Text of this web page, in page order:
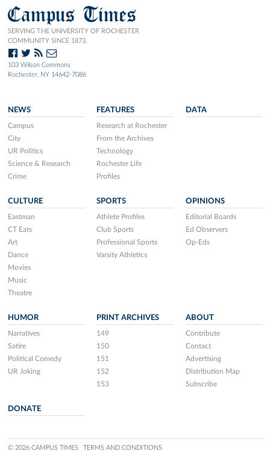
Campus Times
SERVING THE UNIVERSITY OF ROCHESTER
COMMUNITY SINCE 1873.
103 Wilson Commons
Rochester, NY 14642-7086
NEWS
Campus
City
UR Politics
Science & Research
Crime
FEATURES
Research at Rochester
From the Archives
Technology
Rochester Life
Profiles
DATA
CULTURE
Eastman
CT Eats
Art
Dance
Movies
Music
Theatre
SPORTS
Athlete Profiles
Club Sports
Professional Sports
Varsity Athletics
OPINIONS
Editorial Boards
Ed Observers
Op-Eds
HUMOR
Narratives
Satire
Political Comedy
UR Joking
PRINT ARCHIVES
149
150
151
152
153
ABOUT
Contribute
Contact
Advertising
Distribution Map
Subscribe
DONATE
© 2026 CAMPUS TIMES TERMS AND CONDITIONS